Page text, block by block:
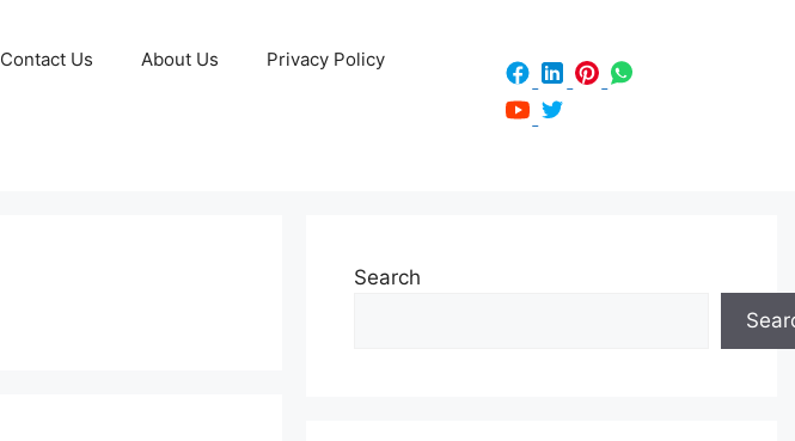
Contact Us About Us Privacy Policy
Search